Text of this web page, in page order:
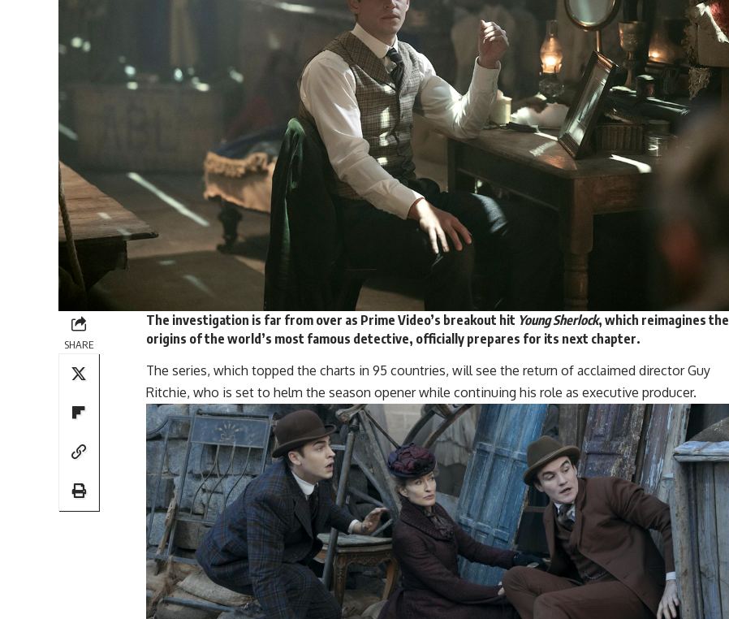
SHARE
The investigation is far from over as Prime Video’s breakout hit Young Sherlock, which reimagines the
origins of the world’s most famous detective, officially prepares for its next chapter.
The series, which topped the charts in 95 countries, will see the return of acclaimed director Guy
Ritchie, who is set to helm the season opener while continuing his role as executive producer.